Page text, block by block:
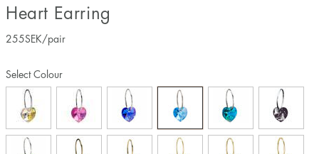
Heart Earring
255SEK/pair
Select Colour